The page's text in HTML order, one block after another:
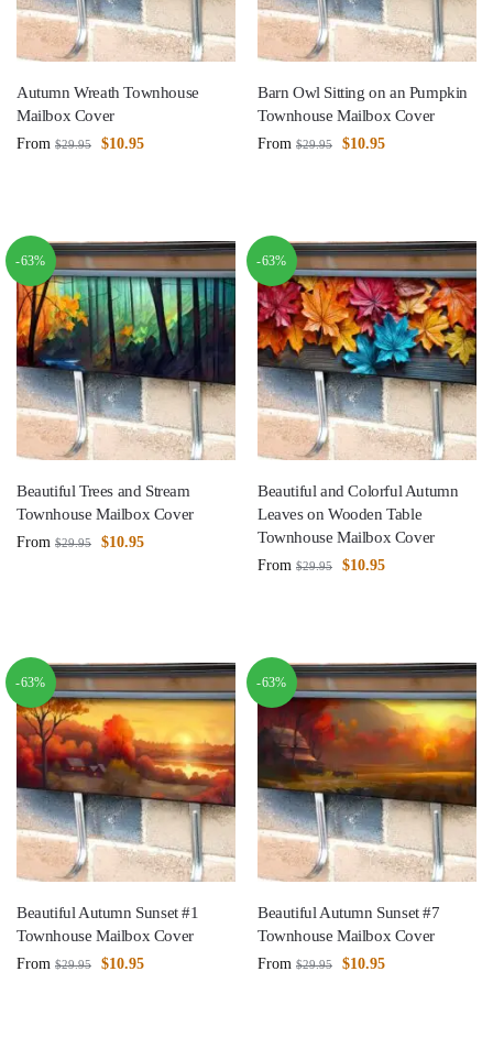
Autumn Wreath Townhouse
Mailbox Cover
From $29.95 $10.95
Barn Owl Sitting on an Pumpkin
Townhouse Mailbox Cover
From $29.95 $10.95
-63%
Beautiful Trees and Stream
Townhouse Mailbox Cover
From $29.95 $10.95
-63%
Beautiful and Colorful Autumn
Leaves on Wooden Table
Townhouse Mailbox Cover
From $29.95 $10.95
-63%
Beautiful Autumn Sunset #1
Townhouse Mailbox Cover
From $29.95 $10.95
-63%
Beautiful Autumn Sunset #7
Townhouse Mailbox Cover
From $29.95 $10.95